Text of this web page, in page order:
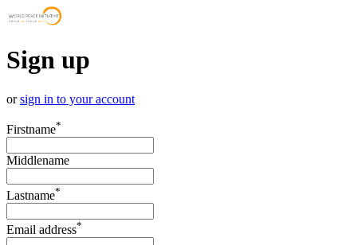
Sign up
orsign in to your account
Firstname*
Middlename
Lastname*
Email address*